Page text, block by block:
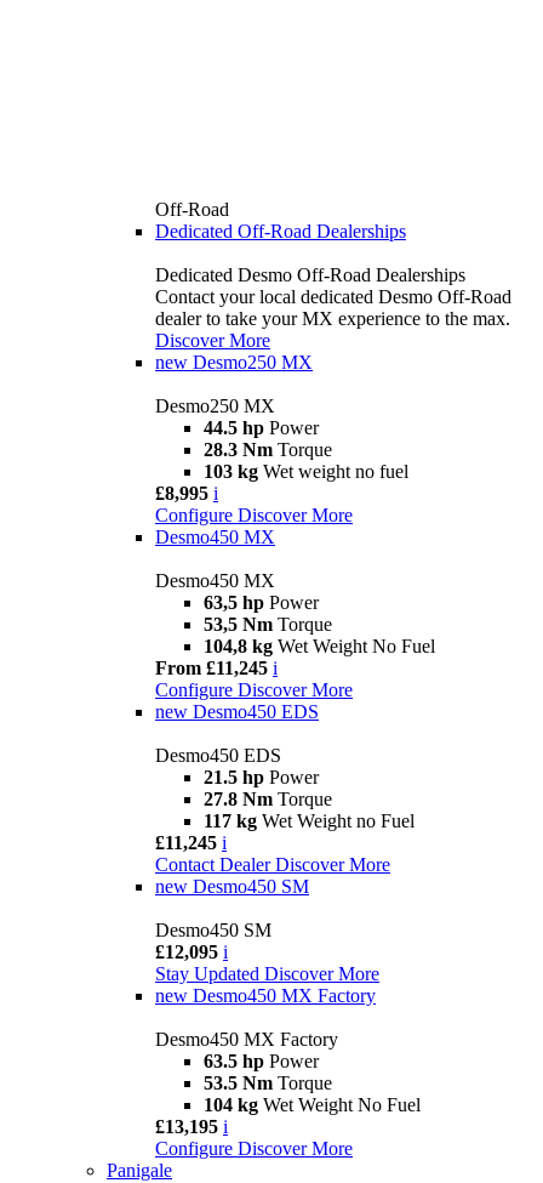
Off-Road
Dedicated Off-Road Dealerships
Dedicated Desmo Off-Road Dealerships
Contact your local dedicated Desmo Off-Road
dealer to take your MX experience to the max.
Discover More
new Desmo250 MX
Desmo250 MX
44.5 hp Power
28.3 Nm Torque
103 kg Wet weight no fuel
£8,995 i
Configure Discover More
Desmo450 MX
Desmo450 MX
63,5 hp Power
53,5 Nm Torque
104,8 kg Wet Weight No Fuel
From £11,245 i
Configure Discover More
new Desmo450 EDS
Desmo450 EDS
21.5 hp Power
27.8 Nm Torque
117 kg Wet Weight no Fuel
£11,245 i
Contact Dealer Discover More
new Desmo450 SM
Desmo450 SM
£12,095 i
Stay Updated Discover More
new Desmo450 MX Factory
Desmo450 MX Factory
63.5 hp Power
53.5 Nm Torque
104 kg Wet Weight No Fuel
£13,195 i
Configure Discover More
Panigale